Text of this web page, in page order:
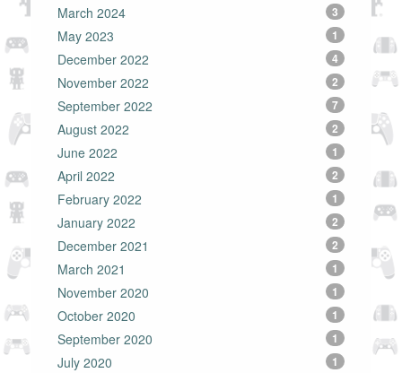
March 2024 3
May 2023 1
December 2022 4
November 2022 2
September 2022 7
August 2022 2
June 2022 1
April 2022 2
February 2022 1
January 2022 2
December 2021 2
March 2021 1
November 2020 1
October 2020 1
September 2020 1
July 2020 1